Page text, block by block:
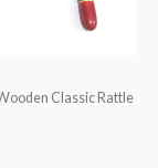
Classic Rattle